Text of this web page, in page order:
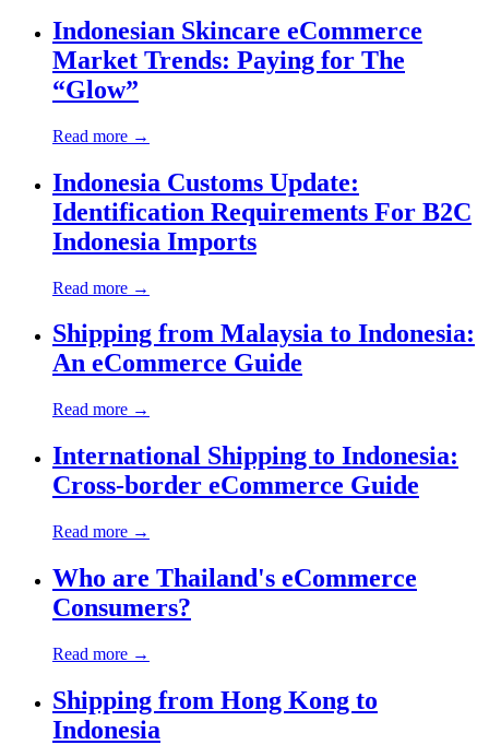
Indonesian Skincare eCommerce
Market Trends: Paying for The
“Glow”
Read more →
Indonesia Customs Update:
Identification Requirements For B2C
Indonesia Imports
Read more →
Shipping from Malaysia to Indonesia:
An eCommerce Guide
Read more →
International Shipping to Indonesia:
Cross-border eCommerce Guide
Read more →
Who are Thailand's eCommerce
Consumers?
Read more →
Shipping from Hong Kong to
Indonesia